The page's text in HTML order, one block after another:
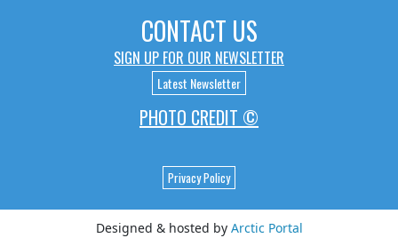
CONTACT US
SIGN UP FOR OUR NEWSLETTER
Latest Newsletter
PHOTO CREDIT ©
Privacy Policy
Designed & hosted by Arctic Portal